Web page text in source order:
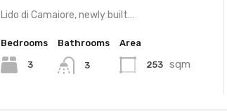
Lido di Camaiore, newly built…
Bedrooms
3
Bathrooms
3
Area
253 sqm